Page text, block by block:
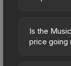
Fire vary
regional
Is the
price going